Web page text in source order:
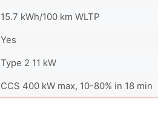
15.7 kWh/100 km WLTP
Yes
Type 2 11 kW
CCS 400 kW max, 10-80% in 18 min